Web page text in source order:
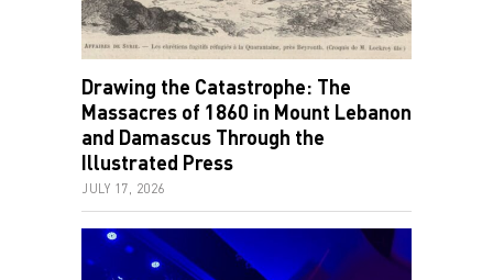
Drawing the Catastrophe: The
Massacres of 1860 in Mount Lebanon
and Damascus Through the
Illustrated Press
JULY 17, 2026